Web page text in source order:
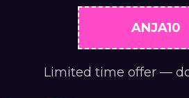
ANJA10
Limited time offer —